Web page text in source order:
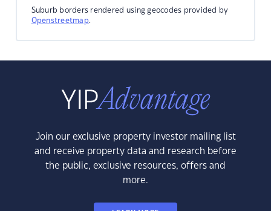
Suburb borders rendered using geocodes provided by
Openstreetmap.
Join our exclusive property investor mailing list
and receive property data and research before
the public, exclusive resources, offers and
more.